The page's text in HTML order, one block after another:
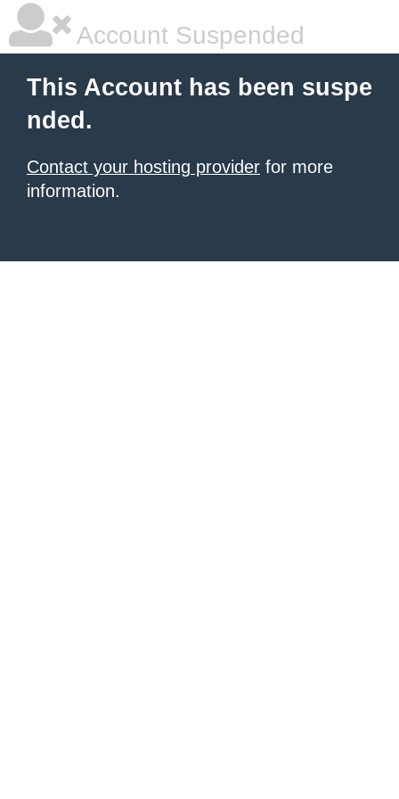
Account Suspended
This Account has been suspe
nded.
Contact your hosting provider for more
information.